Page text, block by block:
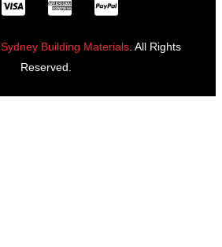
Sydney Building Materials . All Rights
Reserved.